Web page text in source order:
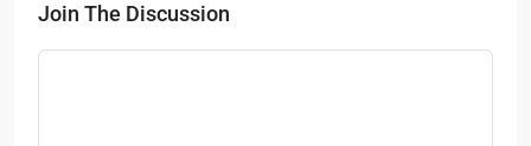
Join The Discussion